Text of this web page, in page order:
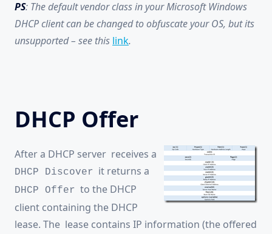
PS: The default vendor class in your Microsoft Windows
DHCP client can be changed to obfuscate your OS, but its
unsupported – see this link.
DHCP Offer
After a DHCP server receives a
DHCP Discover it returns a
DHCP Offer to the DHCP
client containing the DHCP
lease. The lease contains IP information (the offered